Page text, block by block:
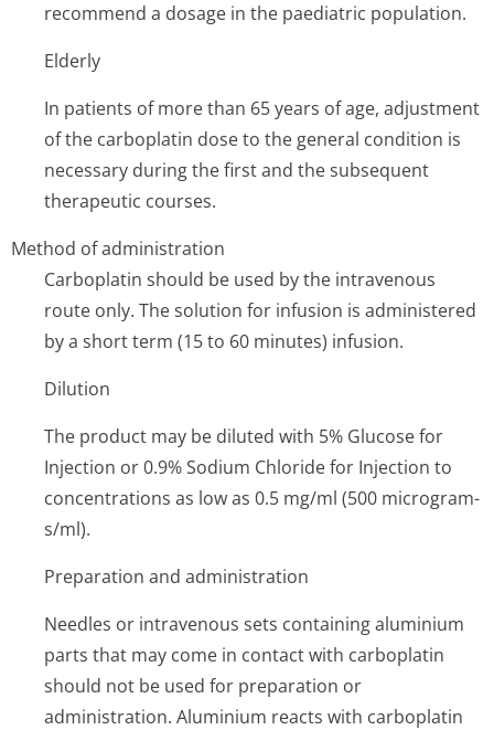
recommend a dosage in the paediatric population.
Elderly
In patients of more than 65 years of age, adjustment
of the carboplatin dose to the general condition is
necessary during the first and the subsequent
therapeutic courses.
Method of administration
Carboplatin should be used by the intravenous
route only. The solution for infusion is administered
by a short term (15 to 60 minutes) infusion.
Dilution
The product may be diluted with 5% Glucose for
Injection or 0.9% Sodium Chloride for Injection to
concentrations as low as 0.5 mg/ml (500 microgram­
s/ml).
Preparation and administration
Needles or intravenous sets containing aluminium
parts that may come in contact with carboplatin
should not be used for preparation or
administration. Aluminium reacts with carboplatin